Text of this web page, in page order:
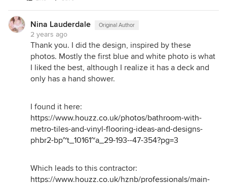
Nina Lauderdale Original Author
2 years ago
Thank you. I did the design, inspired by these
photos. Mostly the first blue and white photo is what
I liked the best, although I realize it has a deck and
only has a hand shower.
I found it here:
https://www.houzz.co.uk/photos/bathroom-with-
metro-tiles-and-vinyl-flooring-ideas-and-designs-
phbr2-bp~t_10161~a_29-193--47-354?pg=3
Which leads to this contractor:
https://www.houzz.co.uk/hznb/professionals/main-